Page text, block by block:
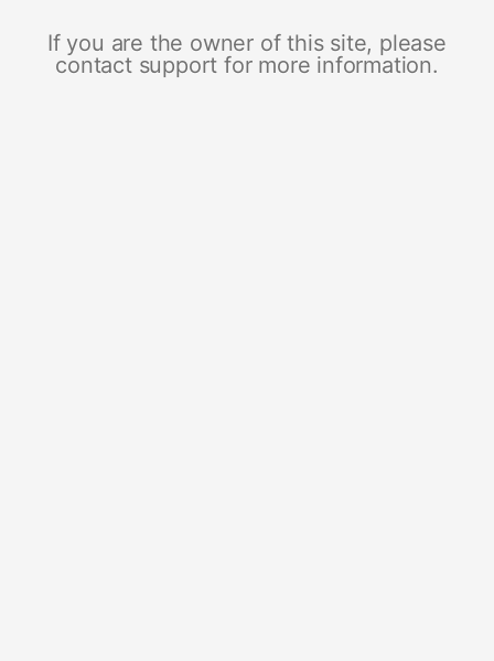
If you are the owner of this site, please
contact support for more information.